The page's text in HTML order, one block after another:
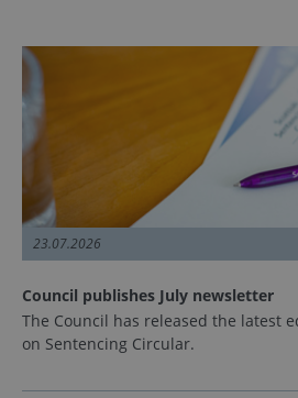
23.07.2026
Council publishes July newsletter
The Council has released the latest
on Sentencing Circular.